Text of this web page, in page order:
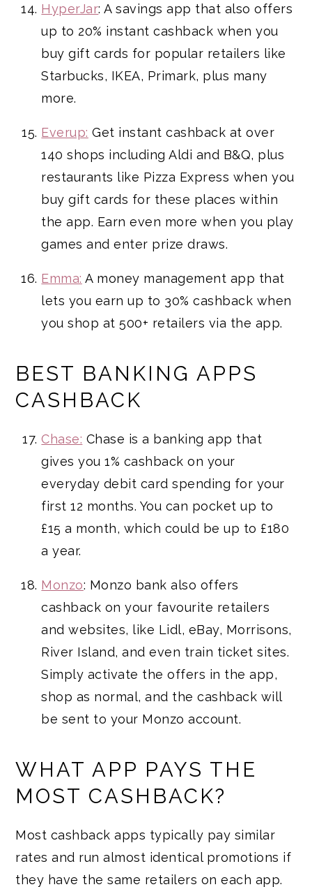
HyperJar: A savings app that also offers
up to 20% instant cashback when you
buy gift cards for popular retailers like
Starbucks, IKEA, Primark, plus many
more.
Everup: Get instant cashback at over
140 shops including Aldi and B&Q, plus
restaurants like Pizza Express when you
buy gift cards for these places within
the app. Earn even more when you play
games and enter prize draws.
Emma: A money management app that
lets you earn up to 30% cashback when
you shop at 500+ retailers via the app.
BEST BANKING APPS
CASHBACK
Chase: Chase is a banking app that
gives you 1% cashback on your
everyday debit card spending for your
first 12 months. You can pocket up to
£15 a month, which could be up to £180
a year.
Monzo: Monzo bank also offers
cashback on your favourite retailers
and websites, like Lidl, eBay, Morrisons,
River Island, and even train ticket sites.
Simply activate the offers in the app,
shop as normal, and the cashback will
be sent to your Monzo account.
WHAT APP PAYS THE
MOST CASHBACK?
Most cashback apps typically pay similar
rates and run almost identical promotions if
they have the same retailers on each app.